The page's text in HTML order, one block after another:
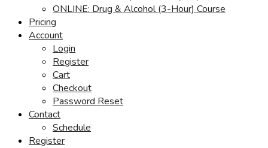
ONLINE: Drug & Alcohol (3-Hour) Course
Pricing
Account
Login
Register
Cart
Checkout
Password Reset
Contact
Schedule
Register